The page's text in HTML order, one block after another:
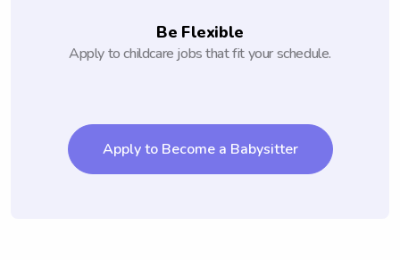
Be Flexible
Apply to childcare jobs that fit your schedule.
Apply to Become a Babysitter